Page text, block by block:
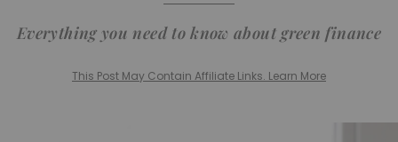
Everything you need to know about green finance
This Post May Contain Affiliate Links. Learn More